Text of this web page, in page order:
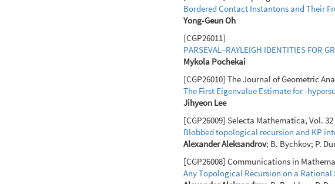
Bordered Contact Instantons and Their
Yong-Geun Oh
[CGP26011]
PARSEVAL–RAYLEIGH IDENTITIES FOR
Mykola Pochekai
[CGP26010] The Journal of Geometric
The First Eigenvalue Estimate for -
Jihyeon Lee
[CGP26009] Selecta Mathematica, Vol. 32
Blobbed topological recursion and KP
Alexander Aleksandrov; B. Bychkov; P.
[CGP26008] Communications in
Any Topological Recursion on a